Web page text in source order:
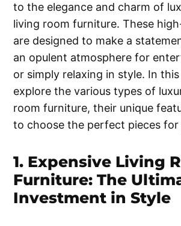
to the elegance and charm of
living room furniture. These
are designed to make a
an opulent atmosphere for
or simply relaxing in style. In
explore the various types of
room furniture, their unique
to choose the perfect pieces for
1. Expensive Living
Furniture: The
Investment in Style